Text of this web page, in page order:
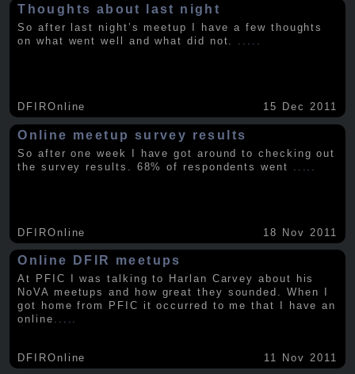
Thoughts about last night
So after last night’s meetup I have a few thoughts
on what went well and what did not. .....
DFIROnline 15 Dec 2011
Online meetup survey results
So after one week I have got around to checking out
the survey results. 68% of respondents went
DFIROnline 18 Nov 2011
Online DFIR meetups
At PFIC I was talking to Harlan Carvey about his
NoVA meetups and how great they sounded. When I
got home from PFIC it occurred to me that I have an
online
DFIROnline 11 Nov 2011